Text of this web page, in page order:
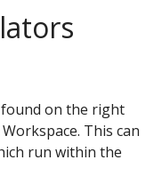
found on the right
This can
run within the